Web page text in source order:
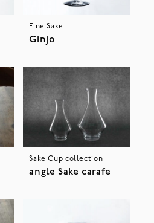
Fine Sake
Ginjo
Sake Cup collection
angle Sake carafe